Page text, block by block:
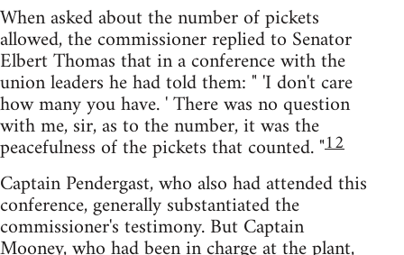
When asked about the number of pickets
allowed, the commissioner replied to Senator
Elbert Thomas that in a conference with the
union leaders he had told them: " 'I don't care
how many you have. ' There was no question
with me, sir, as to the number, it was the
peacefulness of the pickets that counted. "12
Captain Pendergast, who also had attended this
conference, generally substantiated the
commissioner's testimony. But Captain